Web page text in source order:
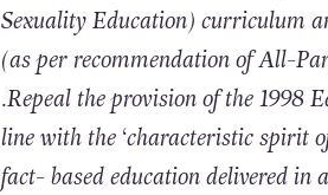
Sexuality Education) curriculum
(as per recommendation of All-
.Repeal the provision of the 1998
line with the ‘characteristic spirit
fact- based education delivered in